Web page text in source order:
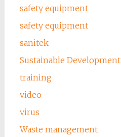
safety equipment
safety equipment
sanitek
Sustainable Development
training
video
virus
Waste management